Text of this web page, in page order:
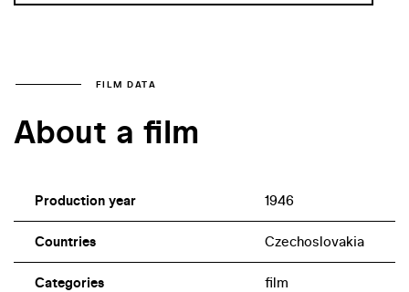
FILM DATA
About a film
Production year 1946
Countries Czechoslovakia
Categories film